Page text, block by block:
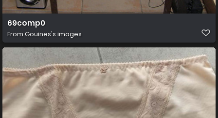
69comp0
From Gouines's images